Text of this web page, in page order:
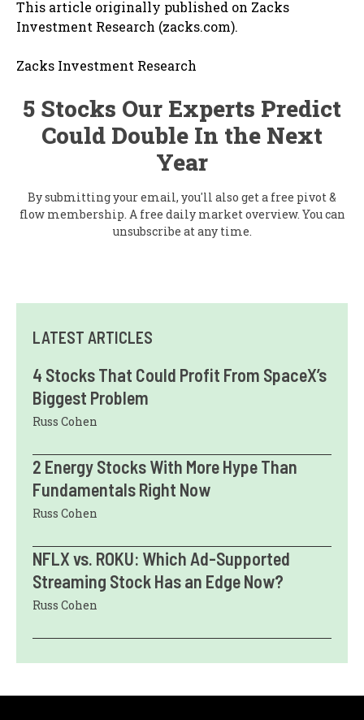
This article originally published on Zacks
Investment Research (zacks.com).
Zacks Investment Research
5 Stocks Our Experts Predict
Could Double In the Next
Year
By submitting your email, you'll also get a free pivot &
flow membership. A free daily market overview. You can
unsubscribe at any time.
LATEST ARTICLES
4 Stocks That Could Profit From SpaceX’s
Biggest Problem
Russ Cohen
2 Energy Stocks With More Hype Than
Fundamentals Right Now
Russ Cohen
NFLX vs. ROKU: Which Ad-Supported
Streaming Stock Has an Edge Now?
Russ Cohen